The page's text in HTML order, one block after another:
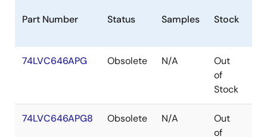
Part Number Status Samples Stock
74LVC646APG Obsolete N/A
Out
of
Stock
74LVC646APG8 Obsolete N/A
Out
of